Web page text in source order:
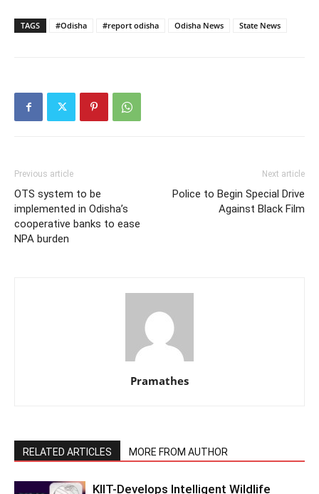
TAGS #Odisha #report odisha Odisha News State News
Previous article
OTS system to be
implemented in Odisha’s
cooperative banks to ease
NPA burden
Next article
Police to Begin Special Drive
Against Black Film
Pramathes
RELATED ARTICLES MORE FROM AUTHOR
KIIT-Develops Intelligent Wildlife